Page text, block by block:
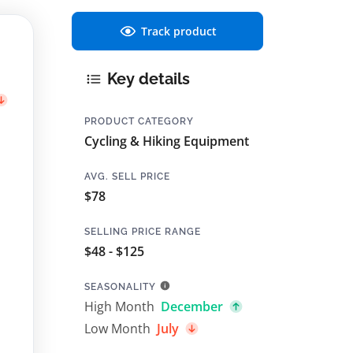
Track product
Key details
PRODUCT CATEGORY
Cycling & Hiking Equipment
AVG. SELL PRICE
$78
SELLING PRICE RANGE
$48 - $125
SEASONALITY
High Month December
Low Month July